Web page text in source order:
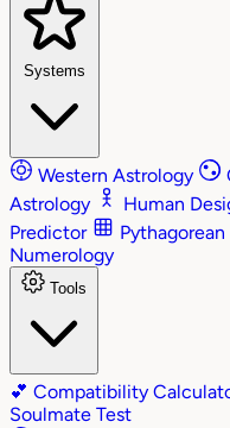
Systems
Western Astrology
Astrology
Human
Predictor
Numerology
Tools
💕 Compatibility
Soulmate Test